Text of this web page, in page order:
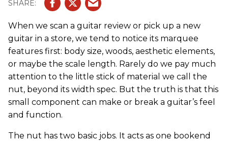
When we scan a guitar review or pick up a new
guitar in a store, we tend to notice its marquee
features first: body size, woods, aesthetic elements,
or maybe the scale length. Rarely do we pay much
attention to the little stick of material we call the
nut, beyond its width spec. But the truth is that this
small component can make or break a guitar’s feel
and function.
The nut has two basic jobs. It acts as one bookend